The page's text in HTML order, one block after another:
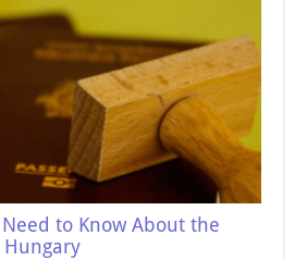
to Know About the
Hungary